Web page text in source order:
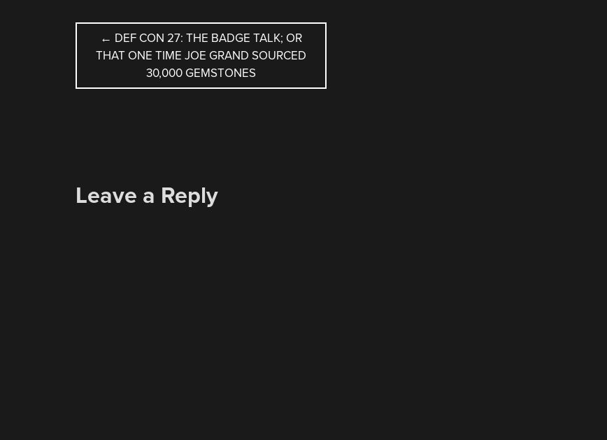
POST
NAVIGATION
← DEF CON 27: THE BADGE TALK; OR
THAT ONE TIME JOE GRAND SOURCED
30,000 GEMSTONES
Leave a Reply